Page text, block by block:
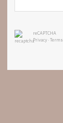
reCAPTCHA
Privacy • Terms